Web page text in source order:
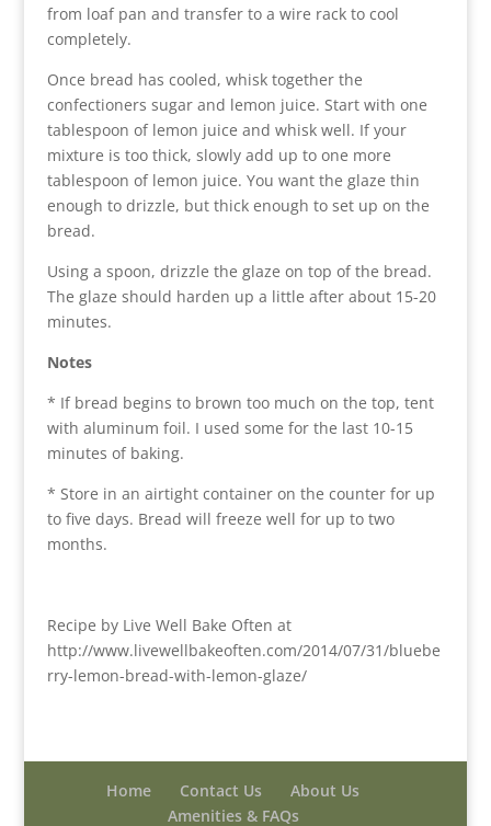
from loaf pan and transfer to a wire rack to cool
completely.
Once bread has cooled, whisk together the
confectioners sugar and lemon juice. Start with one
tablespoon of lemon juice and whisk well. If your
mixture is too thick, slowly add up to one more
tablespoon of lemon juice. You want the glaze thin
enough to drizzle, but thick enough to set up on the
bread.
Using a spoon, drizzle the glaze on top of the bread.
The glaze should harden up a little after about 15-20
minutes.
Notes
* If bread begins to brown too much on the top, tent
with aluminum foil. I used some for the last 10-15
minutes of baking.
* Store in an airtight container on the counter for up
to five days. Bread will freeze well for up to two
months.
Recipe by Live Well Bake Often at
http://www.livewellbakeoften.com/2014/07/31/bluebe
rry-lemon-bread-with-lemon-glaze/
Home Contact Us
About Us
Amenities & FAQs